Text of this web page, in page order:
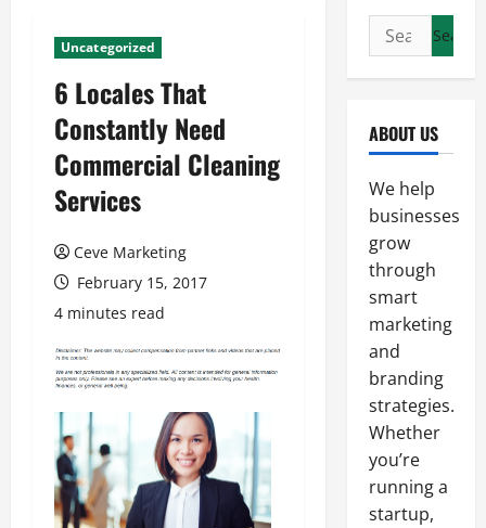
Uncategorized
6 Locales That
Constantly Need
Commercial Cleaning
Services
Ceve Marketing
February 15, 2017
4 minutes read
Search
for:
ABOUT US
We help
businesses
grow
through
smart
marketing
and
branding
strategies.
Whether
you’re
running a
startup,